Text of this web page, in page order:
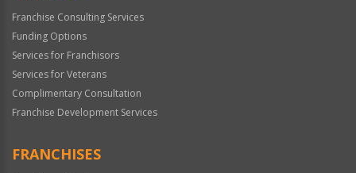
Franchise Consulting Services
Funding Options
Services for Franchisors
Services for Veterans
Complimentary Consultation
Franchise Development Services
FRANCHISES